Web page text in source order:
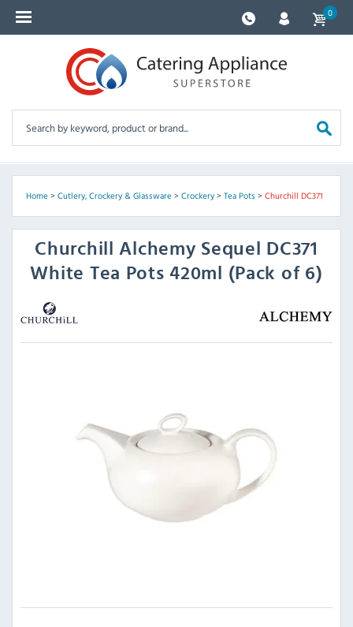
0
Home> Cutlery, Crockery & Glassware> Crockery> Tea Pots> Churchill DC371
ChurchillAlchemy Sequel DC371
White Tea Pots 420ml (Pack of 6)